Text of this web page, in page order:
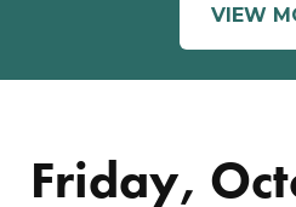
VIEW
Friday,